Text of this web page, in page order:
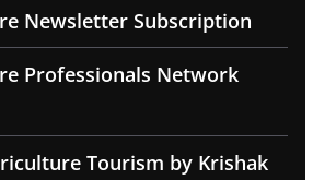
Newsletter Subscription
Professionals Network
Tourism by Krishak